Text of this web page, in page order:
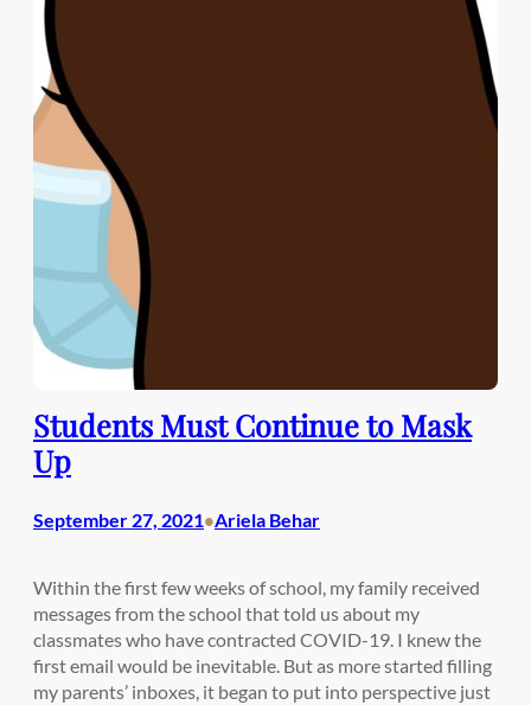
Students Must Continue to Mask
Up
September 27, 2021•Ariela Behar
Within the first few weeks of school, my family received
messages from the school that told us about my
classmates who have contracted COVID-19. I knew the
first email would be inevitable. But as more started filling
my parents’ inboxes, it began to put into perspective just